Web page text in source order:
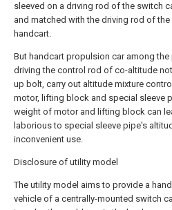
sleeved on a driving rod of the switch
and matched with the driving rod of
handcart.
But handcart propulsion car among the
driving the control rod of co-altitude
up bolt, carry out altitude mixture
motor, lifting block and special sleeve
weight of motor and lifting block can
laborious to special sleeve pipe's
inconvenient use.
Disclosure of utility model
The utility model aims to provide a
vehicle of a centrally-mounted switch